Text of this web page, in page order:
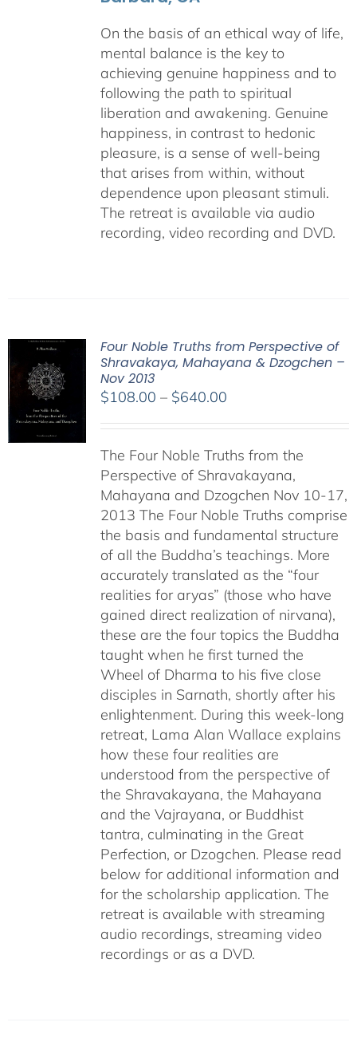
On the basis of an ethical way of life,
mental balance is the key to
achieving genuine happiness and to
following the path to spiritual
liberation and awakening. Genuine
happiness, in contrast to hedonic
pleasure, is a sense of well-being
that arises from within, without
dependence upon pleasant stimuli.
The retreat is available via audio
recording, video recording and DVD.
Four Noble Truths from Perspective of
Shravakaya, Mahayana & Dzogchen –
Nov 2013
$108.00 – $640.00Price
through
$640.00
The Four Noble Truths from the
Perspective of Shravakayana,
Mahayana and Dzogchen Nov 10-17,
2013 The Four Noble Truths comprise
the basis and fundamental structure
of all the Buddha’s teachings. More
accurately translated as the “four
realities for aryas” (those who have
gained direct realization of nirvana),
these are the four topics the Buddha
taught when he first turned the
Wheel of Dharma to his five close
disciples in Sarnath, shortly after his
enlightenment. During this week-long
retreat, Lama Alan Wallace explains
how these four realities are
understood from the perspective of
the Shravakayana, the Mahayana
and the Vajrayana, or Buddhist
tantra, culminating in the Great
Perfection, or Dzogchen. Please read
below for additional information and
for the scholarship application. The
retreat is available with streaming
audio recordings, streaming video
recordings or as a DVD.